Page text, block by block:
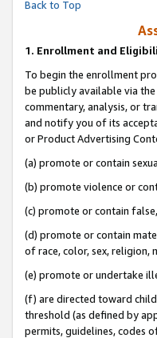
Back to Top
1. Enrollment and
To begin the enrollment
be publicly available via
commentary, analysis, or
and notify you of its
or Product Advertising
(a) promote or contain
(b) promote violence or
(c) promote or contain
(d) promote or contain
of race, color, sex, religion,
(e) promote or undertake
(f) are directed toward
threshold (as defined by
permits, guidelines, codes